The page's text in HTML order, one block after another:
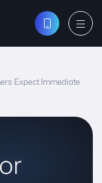
Expect Immediate